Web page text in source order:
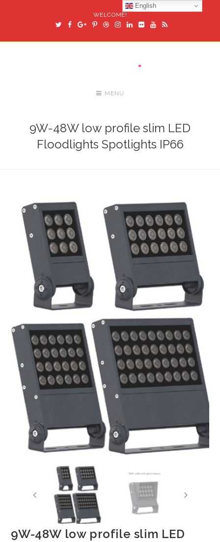
WELCOME!
MENU
9W-48W low profile slim LED
Floodlights Spotlights IP66
9W-48W low profile slim LED
English